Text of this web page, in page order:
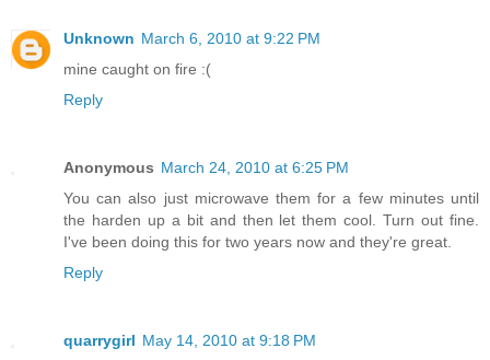
Unknown March 6, 2010 at 9:22 PM
mine caught on fire :(
Reply
Anonymous March 24, 2010 at 6:25 PM
You can also just microwave them for a few minutes until
the harden up a bit and then let them cool. Turn out fine.
I've been doing this for two years now and they're great.
Reply
quarrygirl May 14, 2010 at 9:18 PM